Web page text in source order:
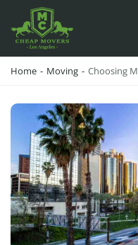
CHEAP MOVERS LA
Home - Moving - Choosing